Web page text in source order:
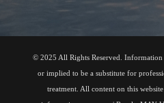
© 2025 All Rights Reserved.
or implied to be a substitute for
treatment. All content on this